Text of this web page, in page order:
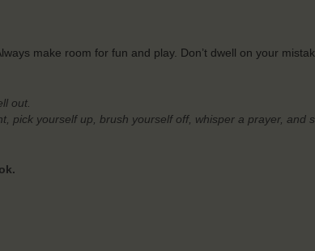
make room for fun and play. Don’t dwell on your
out.
pick yourself up, brush yourself off, whisper a prayer, and